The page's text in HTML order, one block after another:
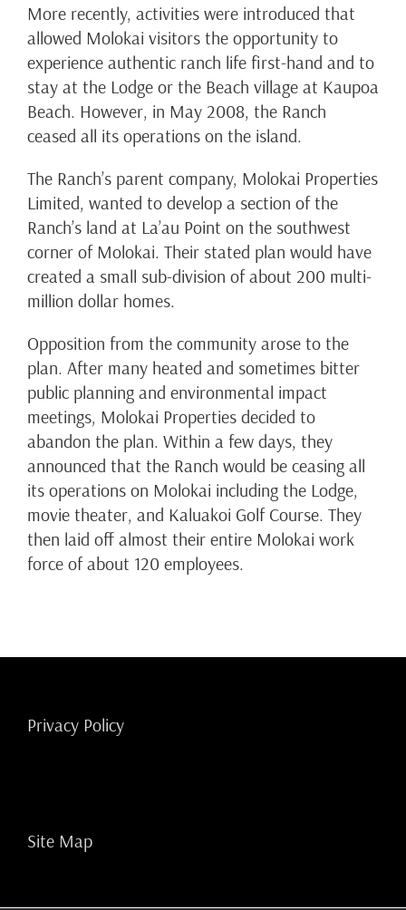
More recently, activities were introduced that
allowed Molokai visitors the opportunity to
experience authentic ranch life first-hand and to
stay at the Lodge or the Beach village at Kaupoa
Beach. However, in May 2008, the Ranch
ceased all its operations on the island.
The Ranch’s parent company, Molokai Properties
Limited, wanted to develop a section of the
Ranch’s land at La’au Point on the southwest
corner of Molokai. Their stated plan would have
created a small sub-division of about 200 multi-
million dollar homes.
Opposition from the community arose to the
plan. After many heated and sometimes bitter
public planning and environmental impact
meetings, Molokai Properties decided to
abandon the plan. Within a few days, they
announced that the Ranch would be ceasing all
its operations on Molokai including the Lodge,
movie theater, and Kaluakoi Golf Course. They
then laid off almost their entire Molokai work
force of about 120 employees.
Privacy Policy
Site Map